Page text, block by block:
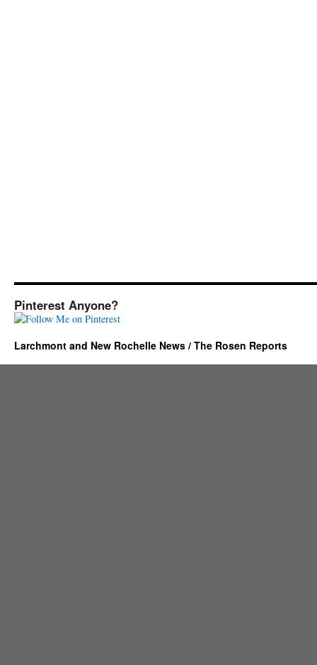
Pinterest Anyone?
Larchmont and New Rochelle News / The Rosen Reports